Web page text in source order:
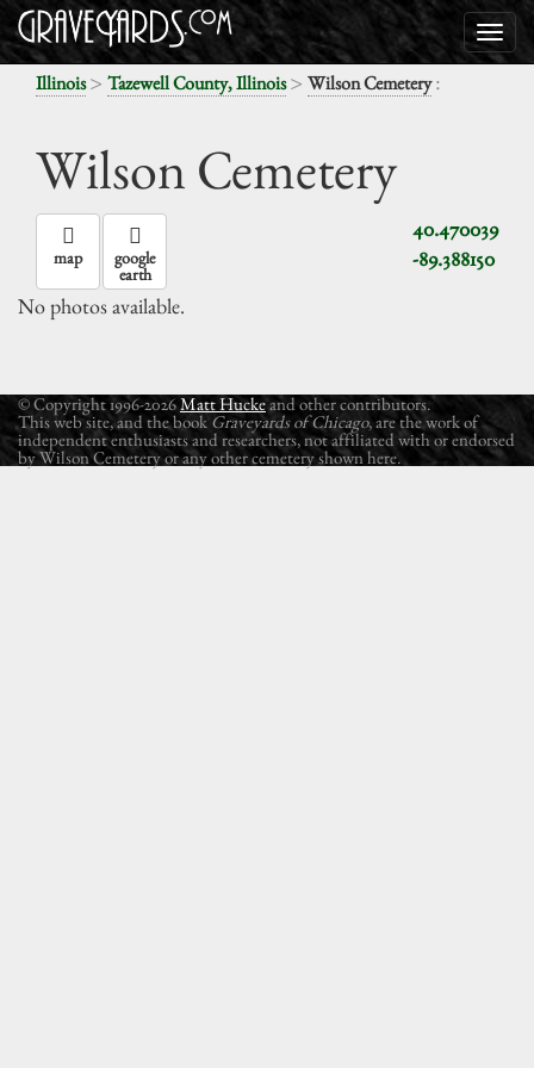
Illinois> Tazewell County, Illinois> Wilson Cemetery:
Wilson Cemetery
40.470039
-89.388150
map google
earth
No photos available.
© Copyright 1996-2026Matt Huckeand other contributors.
This web site, and the book Graveyards of Chicago, are the work of
independent enthusiasts and researchers, not affiliated with or endorsed
by Wilson Cemetery or any other cemetery shown here.